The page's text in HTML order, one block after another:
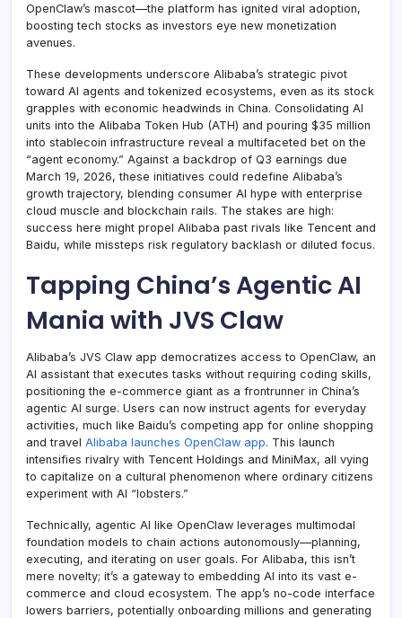
OpenClaw’s mascot—the platform has ignited viral adoption,
boosting tech stocks as investors eye new monetization
avenues.
These developments underscore Alibaba’s strategic pivot
toward AI agents and tokenized ecosystems, even as its stock
grapples with economic headwinds in China. Consolidating AI
units into the Alibaba Token Hub (ATH) and pouring $35 million
into stablecoin infrastructure reveal a multifaceted bet on the
“agent economy.” Against a backdrop of Q3 earnings due
March 19, 2026, these initiatives could redefine Alibaba’s
growth trajectory, blending consumer AI hype with enterprise
cloud muscle and blockchain rails. The stakes are high:
success here might propel Alibaba past rivals like Tencent and
Baidu, while missteps risk regulatory backlash or diluted focus.
Tapping China’s Agentic AI
Mania with JVS Claw
Alibaba’s JVS Claw app democratizes access to OpenClaw, an
AI assistant that executes tasks without requiring coding skills,
positioning the e-commerce giant as a frontrunner in China’s
agentic AI surge. Users can now instruct agents for everyday
activities, much like Baidu’s competing app for online shopping
and travel Alibaba launches OpenClaw app. This launch
intensifies rivalry with Tencent Holdings and MiniMax, all vying
to capitalize on a cultural phenomenon where ordinary citizens
experiment with AI “lobsters.”
Technically, agentic AI like OpenClaw leverages multimodal
foundation models to chain actions autonomously—planning,
executing, and iterating on user goals. For Alibaba, this isn’t
mere novelty; it’s a gateway to embedding AI into its vast e-
commerce and cloud ecosystem. The app’s no-code interface
lowers barriers, potentially onboarding millions and generating